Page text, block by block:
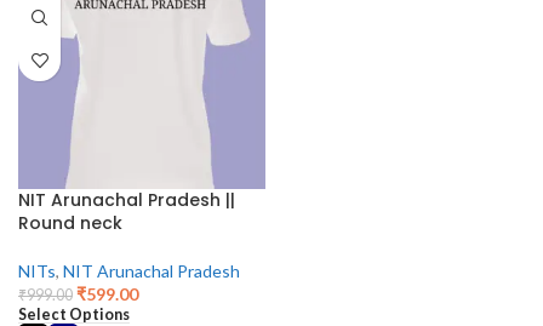
NIT Arunachal Pradesh ||
Round neck
NITs, NIT Arunachal Pradesh
₹999.00 ₹599.00
Select Options